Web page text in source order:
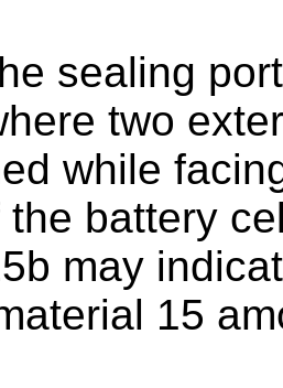
sealing
two
while
battery
may
15